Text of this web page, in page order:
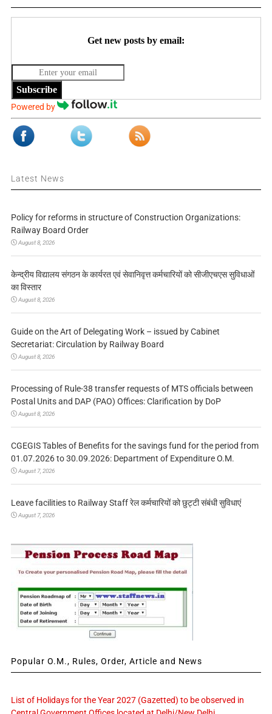
Get new posts by email:
Subscribe
Powered by
Latest News
Policy for reforms in structure of Construction Organizations:
Railway Board Order
August 8, 2026
केन्द्रीय विद्यालय संगठन के कार्यरत एवं सेवानिवृत्त कर्मचारियों को सीजीएचएस सुविधाओं
का विस्तार
August 8, 2026
Guide on the Art of Delegating Work – issued by Cabinet
Secretariat: Circulation by Railway Board
August 8, 2026
Processing of Rule-38 transfer requests of MTS officials between
Postal Units and DAP (PAO) Offices: Clarification by DoP
August 8, 2026
CGEGIS Tables of Benefits for the savings fund for the period from
01.07.2026 to 30.09.2026: Department of Expenditure O.M.
August 7, 2026
Leave facilities to Railway Staff रेल कर्मचारियों को छुट्टी संबंधी सुविधाएं
August 7, 2026
Popular O.M., Rules, Order, Article and News
List of Holidays for the Year 2027 (Gazetted) to be observed in